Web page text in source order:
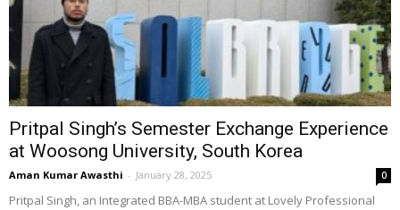
Pritpal Singh’s Semester Exchange Experience
at Woosong University, South Korea
Aman Kumar Awasthi - January 28, 2025 0
Pritpal Singh, an Integrated BBA-MBA student at Lovely Professional